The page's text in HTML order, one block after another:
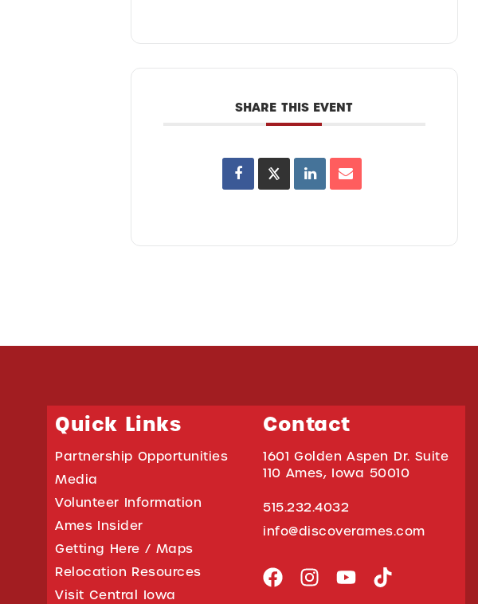
SHARE THIS EVENT
Quick Links
Partnership Opportunities
Media
Volunteer Information
Ames Insider
Getting Here / Maps
Relocation Resources
Visit Central Iowa
Contact
1601 Golden Aspen Dr. Suite
110 Ames, Iowa 50010
515.232.4032
info@discoverames.com